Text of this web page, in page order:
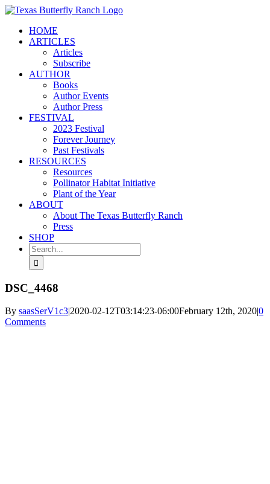
Skip
contentHOME
ARTICLES
Articles
Subscribe
AUTHOR
Books
Author Events
Author Press
FESTIVAL
2023 Festival
Forever Journey
Past Festivals
RESOURCES
Resources
Pollinator Habitat Initiative
Plant of the Year
ABOUT
About The Texas Butterfly Ranch
Press
SHOP
Search
for:
DSC_4468
By saasSerV1c3|2020-02-12T03:14:23-06:00February 12th, 2020|0
Comments